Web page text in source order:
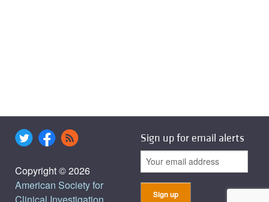
Copyright © 2026
American Society for
Clinical Investigation
Sign up for email alerts